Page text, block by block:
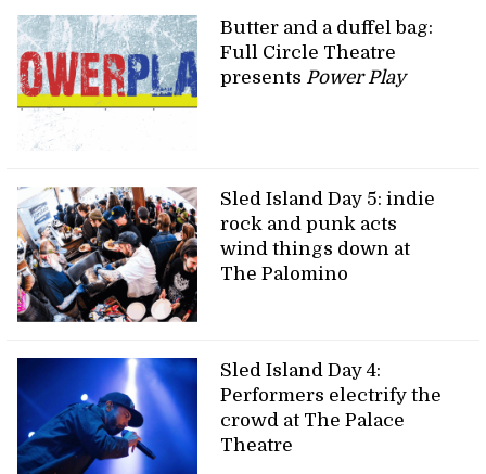
Butter and a duffel bag:
Full Circle Theatre
presents Power Play
Sled Island Day 5: indie
rock and punk acts
wind things down at
The Palomino
Sled Island Day 4:
Performers electrify the
crowd at The Palace
Theatre